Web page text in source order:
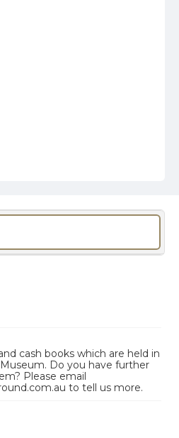
cash books which are held in
Do you have further
Please email
to tell us more.